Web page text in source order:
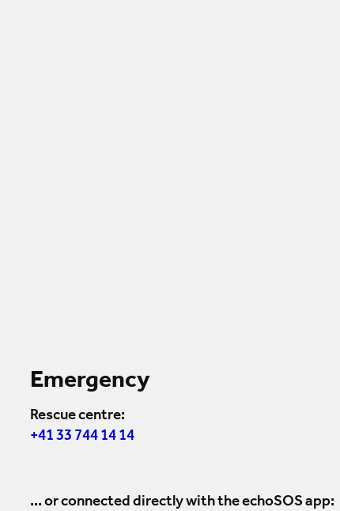
Emergency
Rescue centre:
+41 33 744 14 14
... or connected directly with the echoSOS app: